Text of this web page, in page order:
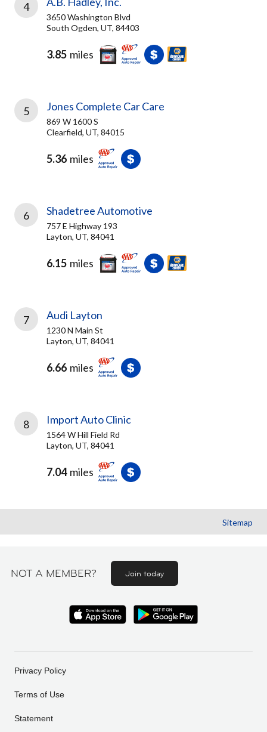
4
3650 Washington Blvd
South Ogden, UT, 84403
3.85 miles
5 Jones Complete Car Care
869 W 1600 S
Clearfield, UT, 84015
5.36 miles
6 Shadetree Automotive
757 E Highway 193
Layton, UT, 84041
6.15 miles
7 Audi Layton
1230 N Main St
Layton, UT, 84041
6.66 miles
8 Import Auto Clinic
1564 W Hill Field Rd
Layton, UT, 84041
7.04 miles
Sitemap
NOT A MEMBER? Join today
Privacy Policy
Terms of Use
Statement